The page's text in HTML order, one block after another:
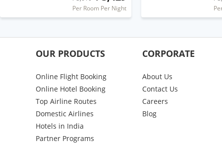
Per Room Per Night
OUR PRODUCTS
Online Flight Booking
Online Hotel Booking
Top Airline Routes
Domestic Airlines
Hotels in India
Partner Programs
CORPORATE
About Us
Contact Us
Careers
Blog